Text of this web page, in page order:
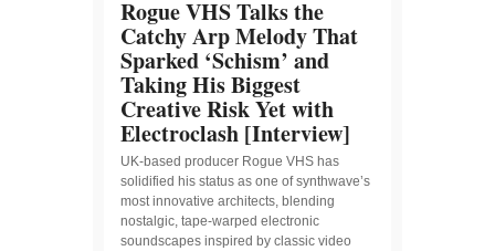
Rogue VHS Talks the
Catchy Arp Melody That
Sparked ‘Schism’ and
Taking His Biggest
Creative Risk Yet with
Electroclash [Interview]
UK-based producer Rogue VHS has
solidified his status as one of synthwave’s
most innovative architects, blending
nostalgic, tape-warped electronic
soundscapes inspired by classic video